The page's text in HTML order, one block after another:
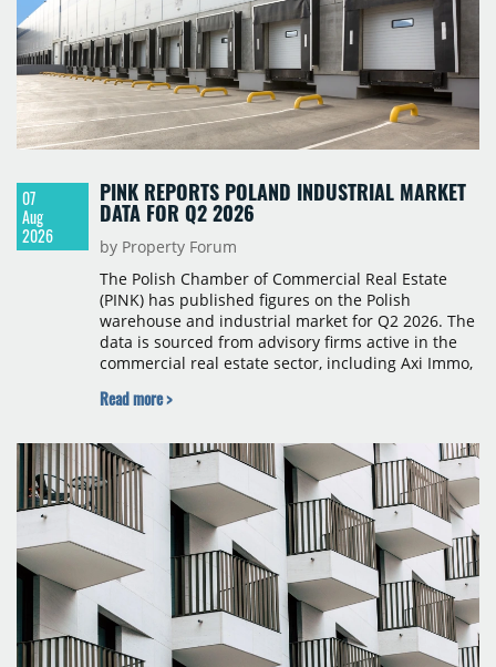
07
Aug
2026
PINK REPORTS POLAND INDUSTRIAL MARKET
DATA FOR Q2 2026
by Property Forum
The Polish Chamber of Commercial Real Estate
(PINK) has published figures on the Polish
warehouse and industrial market for Q2 2026. The
data is sourced from advisory firms active in the
commercial real estate sector, including Axi Immo,
Cushman & Wakefield, JLL, Knight Frank, Newmark
stock, new completions, space under construction,
take-up and vacancy levels.
Read more >